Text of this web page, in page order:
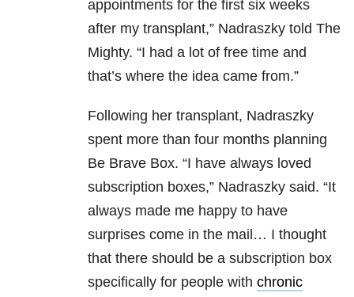
appointments for the first six weeks
after my transplant,” Nadraszky told The
Mighty. “I had a lot of free time and
that’s where the idea came from.”
Following her transplant, Nadraszky
spent more than four months planning
Be Brave Box. “I have always loved
subscription boxes,” Nadraszky said. “It
always made me happy to have
surprises come in the mail… I thought
that there should be a subscription box
specifically for people with chronic